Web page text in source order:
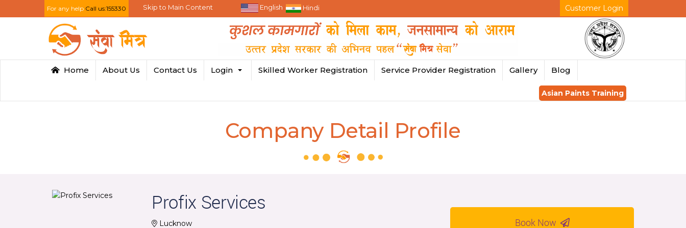
For any help Call us:155330 Skip to Main Content English Hindi Customer Login
Home About Us Contact Us Login Skilled Worker Registration Service Provider Registration Gallery Blog
Asian Paints Training
Company Detail Profile
Profix Services
Lucknow
Book Now